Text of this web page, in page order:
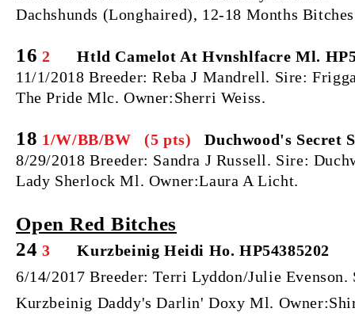
Dachshunds (Longhaired), 12‐18 Months Bitches
16 2 Htld Camelot At Hvnshlfacre Ml.
11/1/2018 Breeder: Reba J Mandrell. Sire:
The Pride Mlc. Owner:Sherri Weiss.
18 1/W/BB/BW (5 pts) Duchwood's Secret
8/29/2018 Breeder: Sandra J Russell. Sire:
Lady Sherlock Ml. Owner:Laura A Licht.
Open Red Bitches
24 3 Kurzbeinig Heidi Ho. HP54385202
6/14/2017 Breeder: Terri Lyddon/Julie
Kurzbeinig Daddy's Darlin' Doxy Ml.